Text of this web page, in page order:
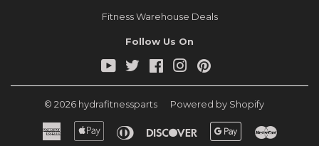
Fitness Warehouse Deals
Follow Us On
YouTube
Twitter FacebookInstagram
© 2026 hydrafitnessparts Powered by Shopify
American
Express
Apple
Pay
Diners
Discover
Google
Pay